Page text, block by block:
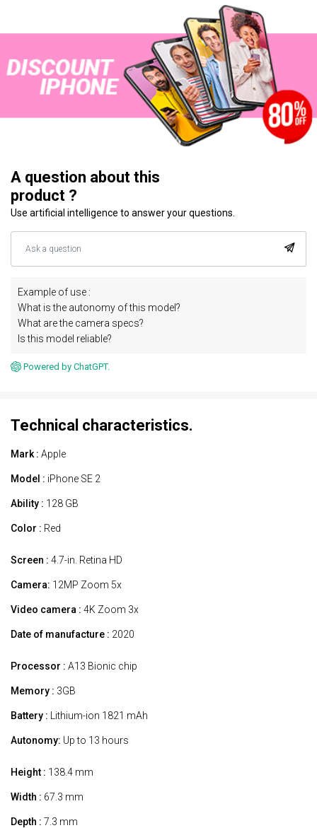
A question about this
product ?
Use artificial intelligence to answer your questions.
Example of use :
What is the autonomy of this model?
What are the camera specs?
Is this model reliable?
Powered by ChatGPT.
Technical characteristics.
Mark : Apple
Model : iPhone SE 2
Ability : 128 GB
Color : Red
Screen : 4.7-in. Retina HD
Camera: 12MP Zoom 5x
Video camera : 4K Zoom 3x
Date of manufacture : 2020
Processor : A13 Bionic chip
Memory : 3GB
Battery : Lithium-ion 1821 mAh
Autonomy: Up to 13 hours
Height : 138.4 mm
Width : 67.3 mm
Depth : 7.3 mm